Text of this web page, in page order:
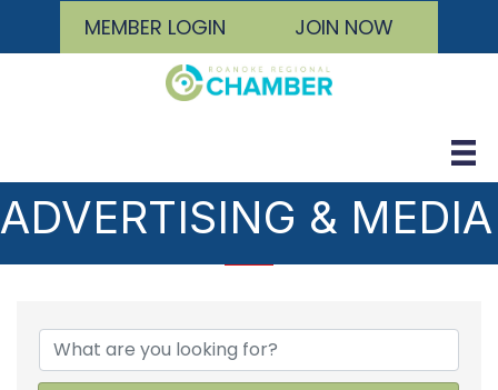
MEMBER LOGIN JOIN NOW
ADVERTISING & MEDIA